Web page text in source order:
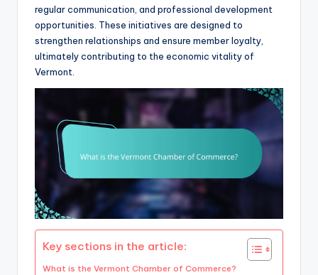
regular communication, and professional development
opportunities. These initiatives are designed to
strengthen relationships and ensure member loyalty,
ultimately contributing to the economic vitality of
Vermont.
Key sections in the article:
What is the Vermont Chamber of Commerce?